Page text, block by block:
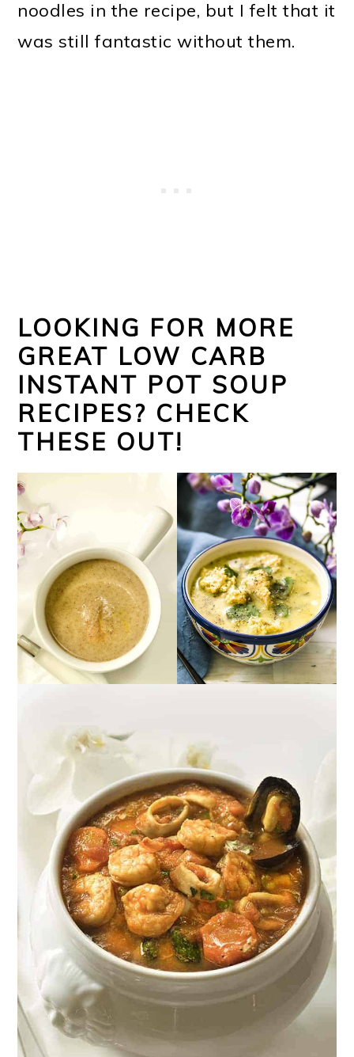
noodles in the recipe, but I felt that it
was still fantastic without them.
LOOKING FOR MORE
GREAT LOW CARB
INSTANT POT SOUP
RECIPES? CHECK
THESE OUT!